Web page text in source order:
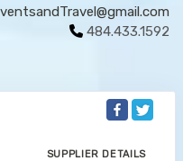
484.433.1592
SUPPLIER DETAILS